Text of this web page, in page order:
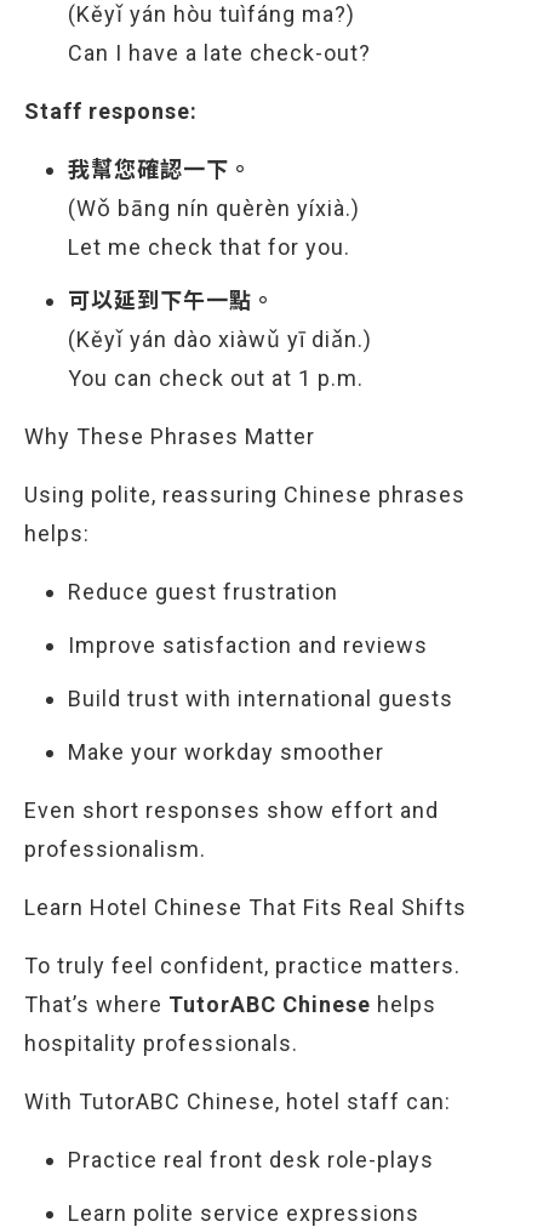
(Kěyǐ yán hòu tuìfáng ma?)
Can I have a late check-out?
Staff response:
我幫您確認一下。
(Wǒ bāng nín quèrèn yíxià.)
Let me check that for you.
可以延到下午一點。
(Kěyǐ yán dào xiàwǔ yī diǎn.)
You can check out at 1 p.m.
Why These Phrases Matter
Using polite, reassuring Chinese phrases
helps:
Reduce guest frustration
Improve satisfaction and reviews
Build trust with international guests
Make your workday smoother
Even short responses show effort and
professionalism.
Learn Hotel Chinese That Fits Real Shifts
To truly feel confident, practice matters.
That’s where TutorABC Chinese helps
hospitality professionals.
With TutorABC Chinese, hotel staff can:
Practice real front desk role-plays
Learn polite service expressions